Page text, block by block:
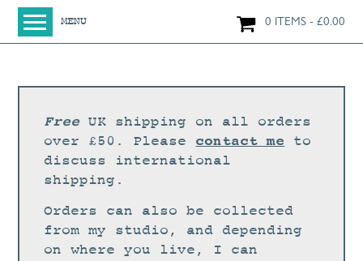
MENU 0 ITEMS £0.00
SHOP
NEW IN
LARGE WORKS
PRINTS + CARDS
LIMITED EDITION FINE ART GICLÉE PRINTS
FreeUK shipping on all orders
over £50. Please contact me to
discuss international
shipping.
Orders can also be collected
from my studio, and depending
on where you live, I can